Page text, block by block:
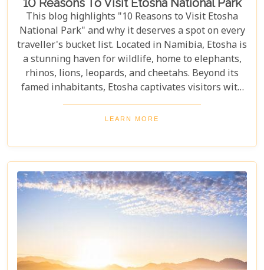
10 Reasons To Visit Etosha National Park
This blog highlights "10 Reasons to Visit Etosha
National Park" and why it deserves a spot on every
traveller's bucket list. Located in Namibia, Etosha is
a stunning haven for wildlife, home to elephants,
rhinos, lions, leopards, and cheetahs. Beyond its
famed inhabitants, Etosha captivates visitors with
its unique landscapes that stretch across 22,270
square kilometres. From the shimmering expanse
and savannah grasslands teeming with life after
the rains, this park offers a mosaic of ecosystems
waiting to be explored.
LEARN MORE